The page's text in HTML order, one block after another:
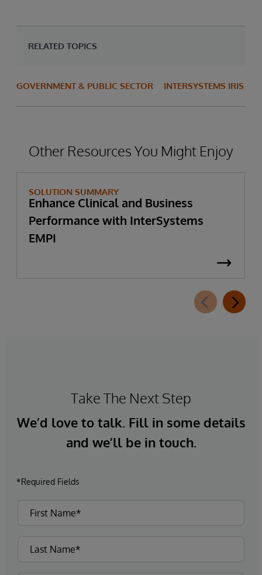
RELATED TOPICS
GOVERNMENT & PUBLIC SECTOR INTERSYSTEMS IRIS
Other Resources You Might Enjoy
SOLUTION SUMMARY
Enhance Clinical and Business
Performance with InterSystems
EMPI
Take The Next Step
We’d love to talk. Fill in some details
and we’ll be in touch.
*Required Fields